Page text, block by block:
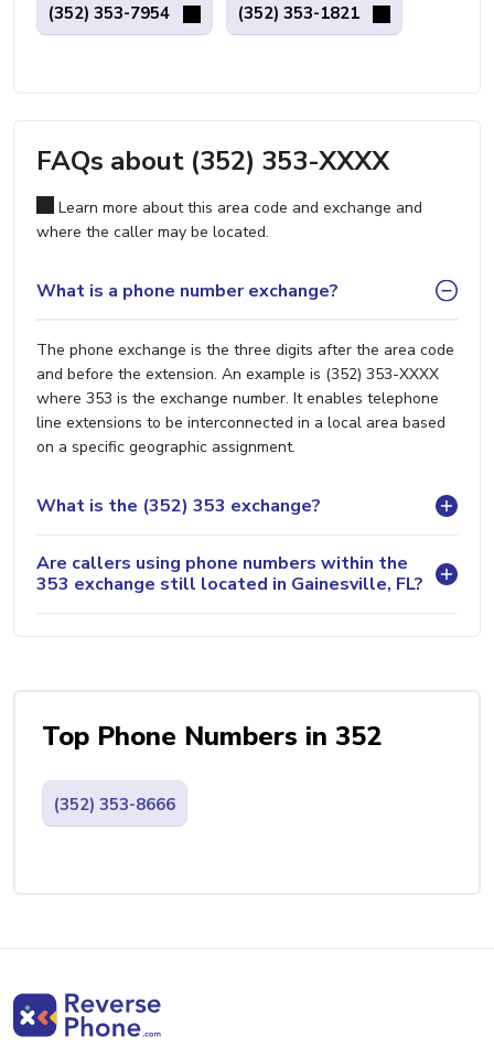
(352) 353-7954 (352) 353-1821
FAQs about (352) 353-XXXX
Learn more about this area code and exchange and
where the caller may be located.
What is a phone number exchange?
The phone exchange is the three digits after the area code
and before the extension. An example is (352) 353-XXXX
where 353 is the exchange number. It enables telephone
line extensions to be interconnected in a local area based
on a specific geographic assignment.
What is the (352) 353 exchange?
Are callers using phone numbers within the
353 exchange still located in Gainesville, FL?
Top Phone Numbers in 352
(352) 353-8666